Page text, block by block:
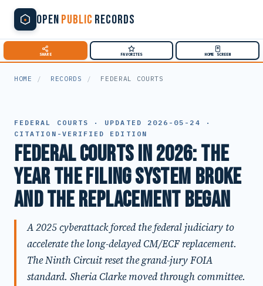
OPEN PUBLIC RECORDS
SHARE FAVORITES HOME SCREEN
HOME / RECORDS / FEDERAL COURTS
FEDERAL COURTS · UPDATED 2026-05-24 ·
CITATION-VERIFIED EDITION
Federal Courts in 2026: The
Year the Filing System Broke
and the Replacement Began
A 2025 cyberattack forced the federal judiciary to
accelerate the long-delayed CM/ECF replacement.
The Ninth Circuit reset the grand-jury FOIA
standard. Sheria Clarke moved through committee.